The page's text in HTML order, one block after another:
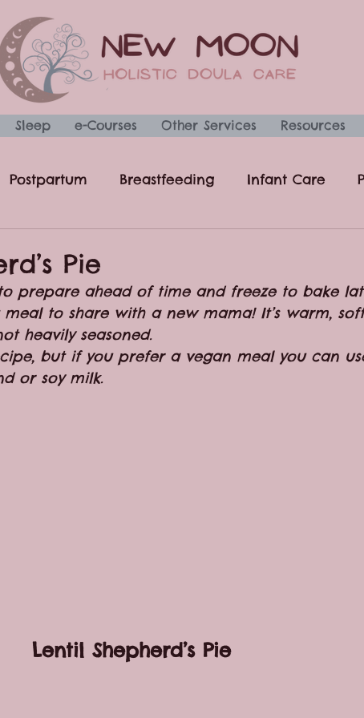
Sleep e-Courses Other Services Resources
Postpartum Breastfeeding Infant Care
Pie
prepare ahead of time and freeze to bake
to share with a new mama! It’s warm,
heavily seasoned.
but if you prefer a vegan meal you can
or soy milk.
Lentil Shepherd’s Pie